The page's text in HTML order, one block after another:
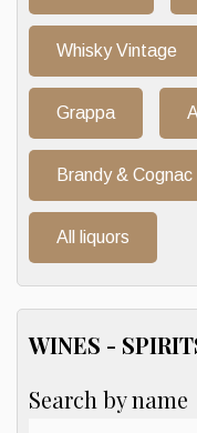
Whisky Vintage
Grappa
Brandy & Cognac
All liquors
WINES -
Search by name